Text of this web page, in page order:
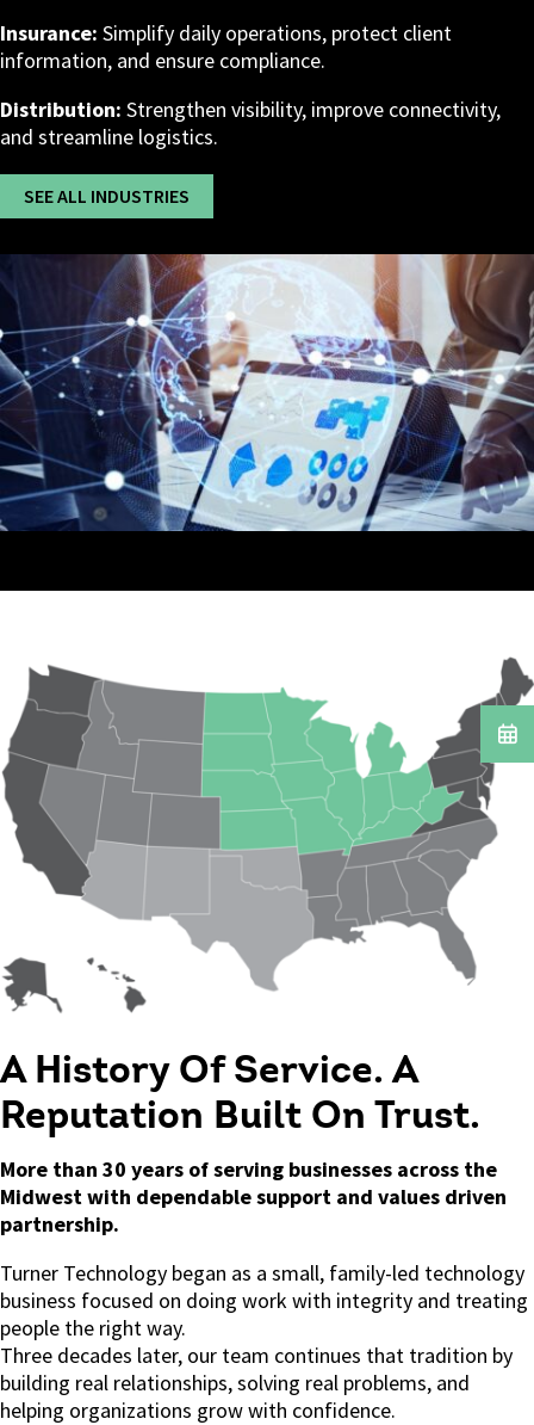
Insurance: Simplify daily operations, protect client
information, and ensure compliance.
Distribution: Strengthen visibility, improve connectivity,
and streamline logistics.
SEE ALL INDUSTRIES
A History Of Service. A
Reputation Built On Trust.
More than 30 years of serving businesses across the
Midwest with dependable support and values driven
partnership.
Turner Technology began as a small, family-led technology
business focused on doing work with integrity and treating
people the right way.
Three decades later, our team continues that tradition by
building real relationships, solving real problems, and
helping organizations grow with confidence.